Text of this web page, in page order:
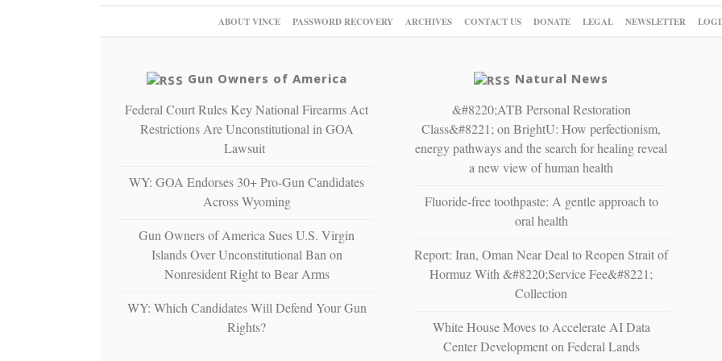
ABOUT VINCE PASSWORD RECOVERY ARCHIVES CONTACT US DONATE LEGAL NEWSLETTER
Gun Owners of America
Federal Court Rules Key National Firearms Act
Restrictions Are Unconstitutional in GOA
Lawsuit
WY: GOA Endorses 30+ Pro-Gun Candidates
Across Wyoming
Gun Owners of America Sues U.S. Virgin
Islands Over Unconstitutional Ban on
Nonresident Right to Bear Arms
WY: Which Candidates Will Defend Your Gun
Rights?
Natural News
&#8220;ATB Personal Restoration
Class&#8221; on BrightU: How perfectionism,
energy pathways and the search for healing reveal
a new view of human health
Fluoride-free toothpaste: A gentle approach to
oral health
Report: Iran, Oman Near Deal to Reopen Strait of
Hormuz With &#8220;Service Fee&#8221;
Collection
White House Moves to Accelerate AI Data
Center Development on Federal Lands